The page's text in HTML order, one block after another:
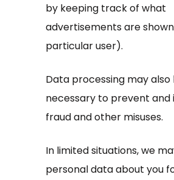
by keeping track of what
advertisements are
particular user).
Data processing may also
necessary to prevent and
fraud and other misuses.
In limited situations, we
personal data about you